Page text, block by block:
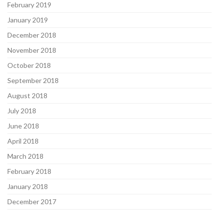
February 2019
January 2019
December 2018
November 2018
October 2018
September 2018
August 2018
July 2018
June 2018
April 2018
March 2018
February 2018
January 2018
December 2017